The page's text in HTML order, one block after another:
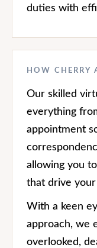
duties with
HOW CHERRY
Our skilled
everything
appointment
allowing you
that drive
With a keen
approach, we
overlooked,